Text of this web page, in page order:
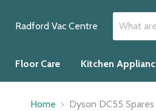
Radford Vac Centre
Floor Care
Kitchen
Home Dyson DC55